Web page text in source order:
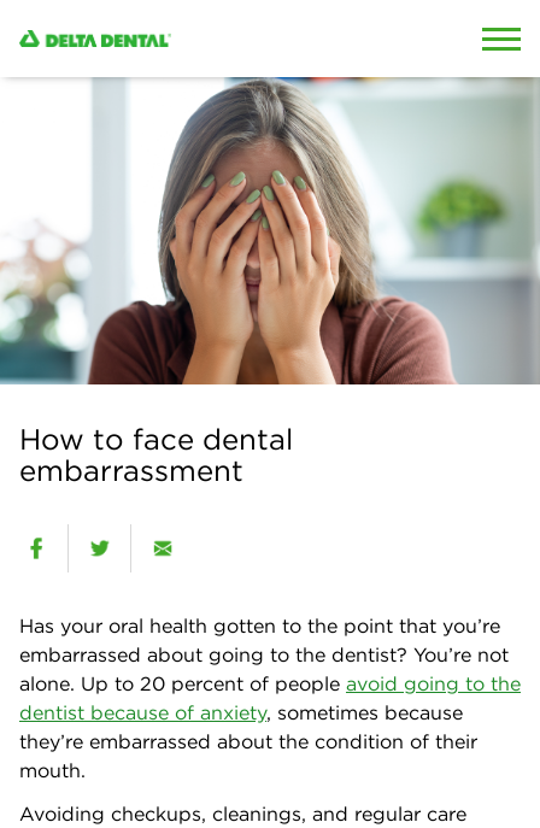
How to face dental
embarrassment
Has your oral health gotten to the point that you’re
embarrassed about going to the dentist? You’re not
alone. Up to 20 percent of people avoid going to the
dentist because of anxiety, sometimes because
they’re embarrassed about the condition of their
mouth.
Avoiding checkups, cleanings, and regular care